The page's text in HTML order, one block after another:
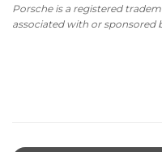
Porsche is a registered
associated with or sponsored